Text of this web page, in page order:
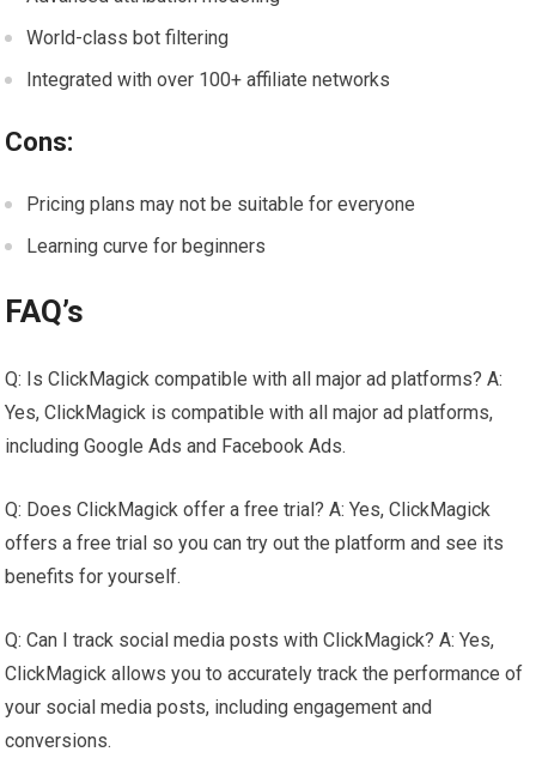
World-class bot filtering
Integrated with over 100+ affiliate networks
Cons:
Pricing plans may not be suitable for everyone
Learning curve for beginners
FAQ’s
Q: Is ClickMagick compatible with all major ad platforms? A:
Yes, ClickMagick is compatible with all major ad platforms,
including Google Ads and Facebook Ads.
Q: Does ClickMagick offer a free trial? A: Yes, ClickMagick
offers a free trial so you can try out the platform and see its
benefits for yourself.
Q: Can I track social media posts with ClickMagick? A: Yes,
ClickMagick allows you to accurately track the performance of
your social media posts, including engagement and
conversions.